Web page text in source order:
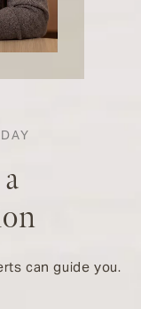
can guide you.